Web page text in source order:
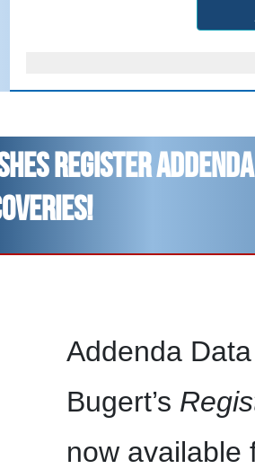
Register
Addenda
Bugert’s
now available